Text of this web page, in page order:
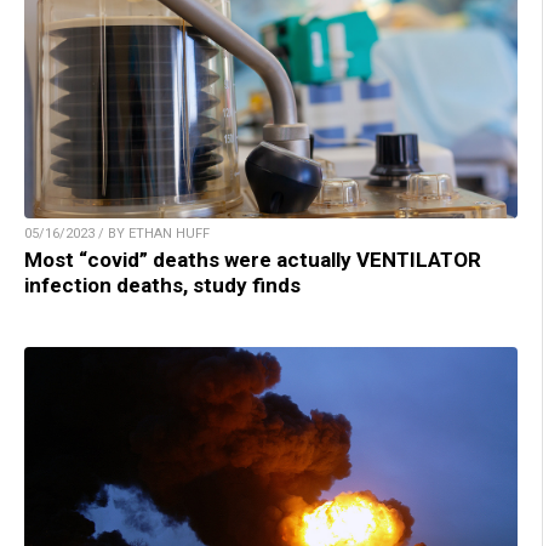
05/16/2023 / BY ETHAN HUFF
Most “covid” deaths were actually VENTILATOR
infection deaths, study finds